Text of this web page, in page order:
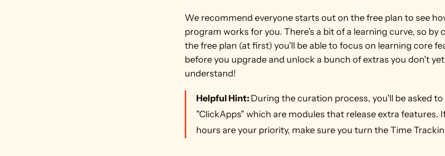
We recommend everyone starts out on the free plan to see
program works for you. There's a bit of a learning curve, so by
the free plan (at first) you'll be able to focus on learning core
before you upgrade and unlock a bunch of extras you don't yet
understand!
Helpful Hint: During the curation process, you'll be asked
"ClickApps" which are modules that release extra features.
hours are your priority, make sure you turn the Time